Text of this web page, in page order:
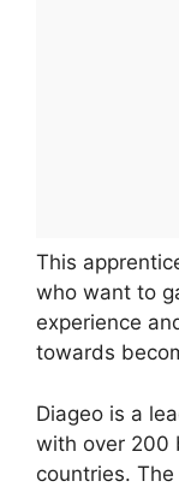
This
who want to
experience
towards
Diageo is a
with over 200
countries.